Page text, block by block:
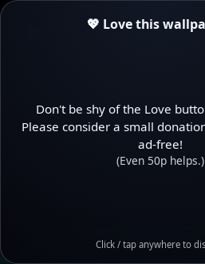
💖 Love this
Don't be shy of the Love
Please consider a small
ad-free!
(Even 50p helps.)
Click / tap anywhere to